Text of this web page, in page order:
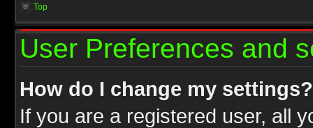
Top
User Preferences and
How do I change my settings?
If you are a registered user, all